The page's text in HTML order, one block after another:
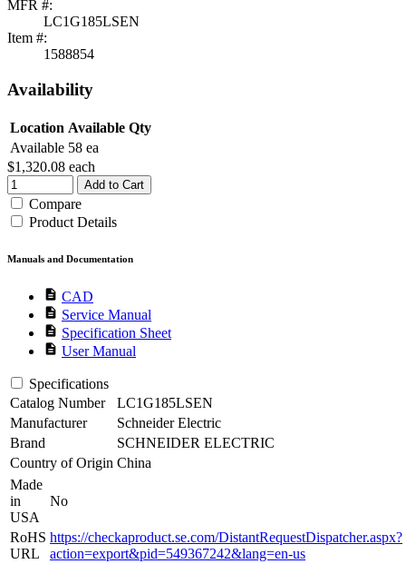
MFR #:
LC1G185LSEN
Item #:
1588854
Availability
Location Available Qty
Available 58 ea
$1,320.08 each
Add to Cart
Compare
Product Details
Manuals and Documentation
description CAD
description Service Manual
description Specification Sheet
description User Manual
Specifications
Catalog Number
LC1G185LSEN
Manufacturer
Schneider Electric
Brand
SCHNEIDER ELECTRIC
Country of Origin China
Made
in
USA
No
RoHS
URL
https://checkaproduct.se.com/DistantRequestDispatcher.aspx?
action=export&pid=549367242&lang=en-us